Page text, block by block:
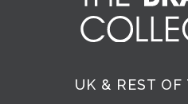
UK & REST